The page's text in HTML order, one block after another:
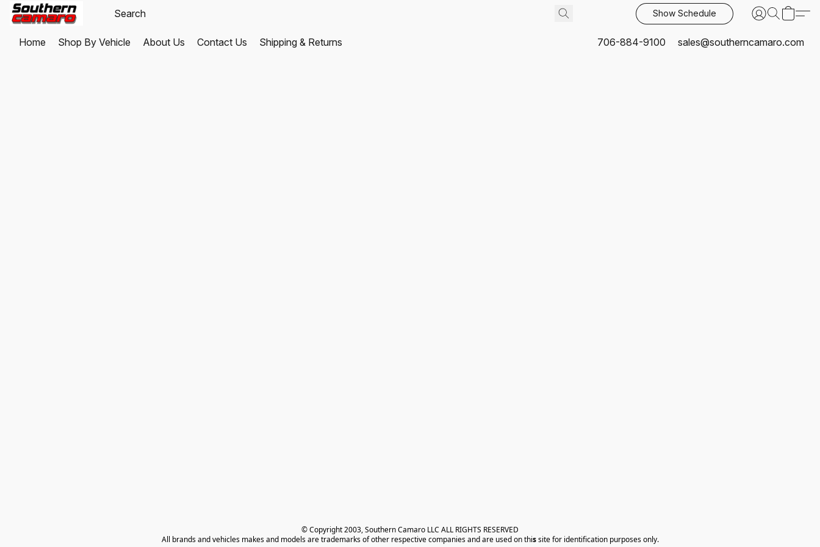
Show Schedule
Home Shop By Vehicle About Us Contact Us Shipping & Returns 706-884-9100 sales@southerncamaro.com
© Copyright 2003, Southern Camaro LLC ALL RIGHTS RESERVED
All brands and vehicles makes and models are trademarks of other respective companies and are used on this site for identification purposes only.